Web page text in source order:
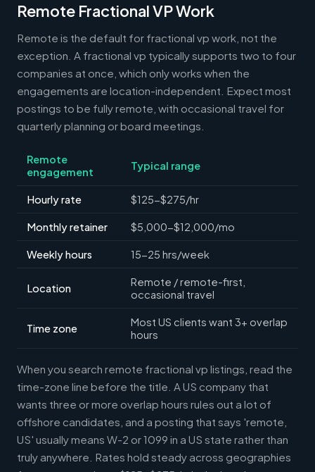
Remote Fractional VP Work
Remote is the default for fractional vp work, not the
exception. A fractional vp typically supports two to four
companies at once, which only works when the
engagements are location-independent. Expect most
postings to be fully remote, with occasional travel for
quarterly planning or board meetings.
Remote
engagement
Typical range
Hourly rate $125-$275/hr
Monthly retainer $5,000-$12,000/mo
Weekly hours 15-25 hrs/week
Location
Remote / remote-first,
occasional travel
Time zone
Most US clients want 3+ overlap
hours
When you search remote fractional vp listings, read the
time-zone line before the title. A US company that
wants three or more overlap hours rules out a lot of
offshore candidates, and a posting that says 'remote,
US' usually means W-2 or 1099 in a US state rather than
truly anywhere. Rates hold steady across geographies